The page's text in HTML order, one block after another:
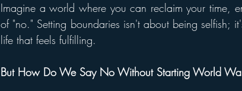
Imagine a world where you can reclaim your time,
of "no." Setting boundaries isn't about being selfish;
life that feels fulfilling.
But How Do We Say No Without Starting World